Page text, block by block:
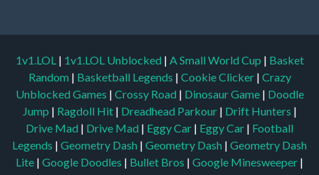
1v1.LOL | 1v1.LOL Unblocked | A Small World Cup | Basket
Random | Basketball Legends | Cookie Clicker | Crazy
Unblocked Games | Crossy Road | Dinosaur Game | Doodle
Jump | Ragdoll Hit | Dreadhead Parkour | Drift Hunters |
Drive Mad | Drive Mad | Eggy Car | Eggy Car | Football
Legends | Geometry Dash | Geometry Dash | Geometry Dash
Lite | Google Doodles | Bullet Bros | Google Minesweeper |